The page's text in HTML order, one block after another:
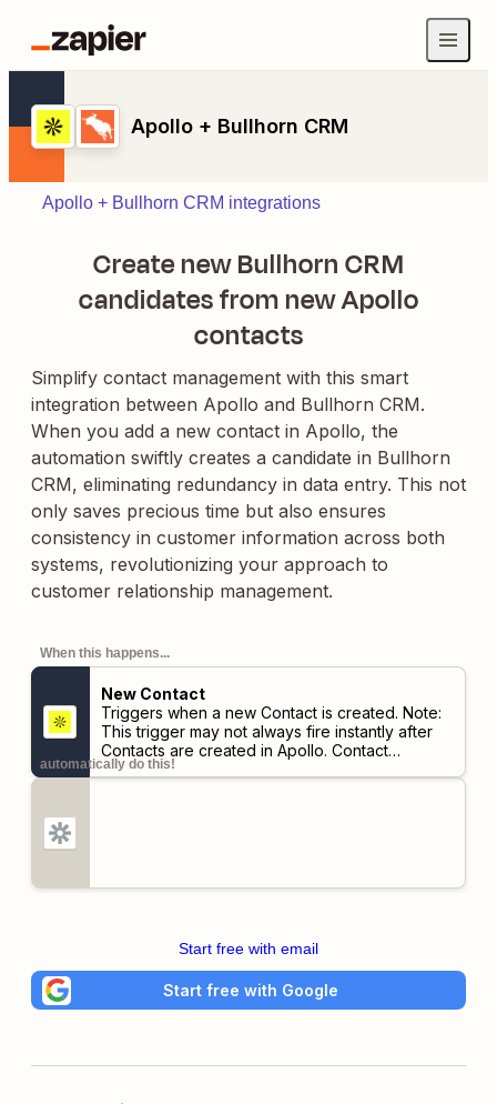
Apollo + Bullhorn CRM
Apollo + Bullhorn CRM integrations
Create new Bullhorn CRM
candidates from new Apollo
contacts
Simplify contact management with this smart
integration between Apollo and Bullhorn CRM.
When you add a new contact in Apollo, the
automation swiftly creates a candidate in Bullhorn
CRM, eliminating redundancy in data entry. This not
only saves precious time but also ensures
consistency in customer information across both
systems, revolutionizing your approach to
customer relationship management.
When this happens...
New Contact
Triggers when a new Contact is created. Note:
This trigger may not always fire instantly after
Contacts are created in Apollo. Contact
information must be verified as up-to-date first,
automatically do this!
Start free with email
Start free with Google